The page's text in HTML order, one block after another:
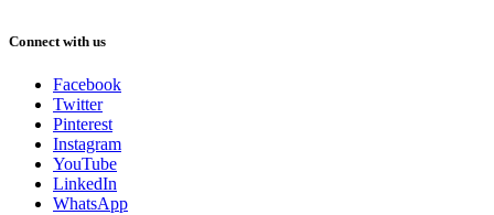
Connect with us
Facebook
Twitter
Pinterest
Instagram
YouTube
LinkedIn
WhatsApp